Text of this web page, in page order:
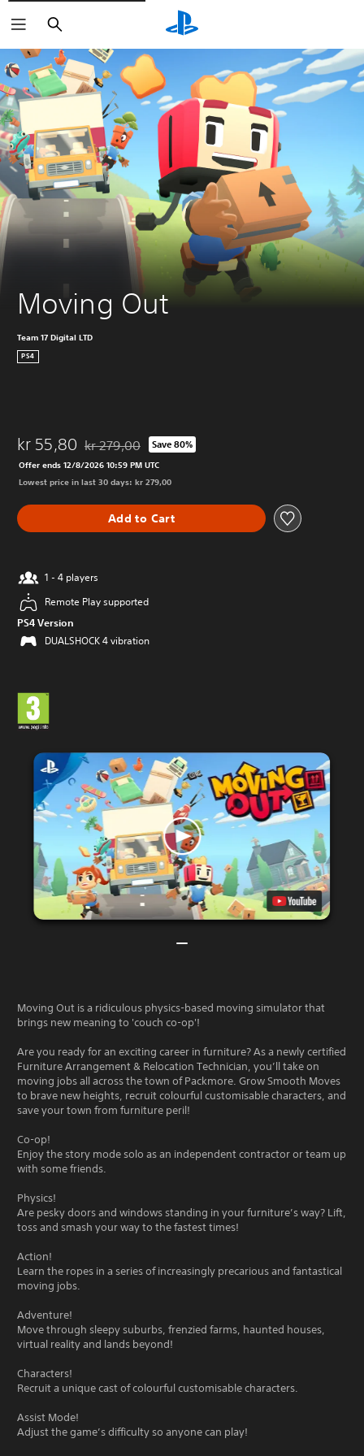
Search
Moving Out
Team 17 Digital LTD
PS4
kr 55,80 Discounted from original price of kr 279,00
kr 279,00 Save 80%
Offer ends 12/8/2026 10:59 PM UTC
Lowest price in last 30 days: kr 279,00
Add to Cart
1 - 4 players
Remote Play supported
PS4 Version
DUALSHOCK 4 vibration
Moving Out is a ridiculous physics-based moving simulator that
brings new meaning to 'couch co-op'!
Are you ready for an exciting career in furniture? As a newly certified
Furniture Arrangement & Relocation Technician, you’ll take on
moving jobs all across the town of Packmore. Grow Smooth Moves
to brave new heights, recruit colourful customisable characters, and
save your town from furniture peril!
Co-op!
Enjoy the story mode solo as an independent contractor or team up
with some friends.
Physics!
Are pesky doors and windows standing in your furniture’s way? Lift,
toss and smash your way to the fastest times!
Action!
Learn the ropes in a series of increasingly precarious and fantastical
moving jobs.
Adventure!
Move through sleepy suburbs, frenzied farms, haunted houses,
virtual reality and lands beyond!
Characters!
Recruit a unique cast of colourful customisable characters.
Assist Mode!
Adjust the game’s difficulty so anyone can play!